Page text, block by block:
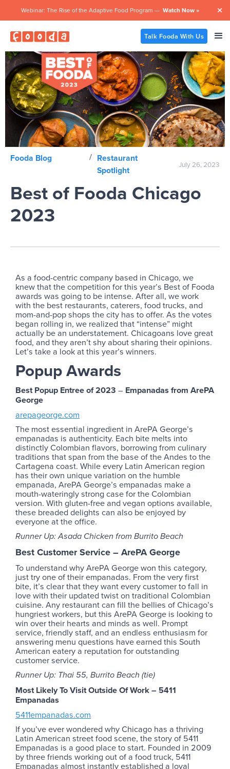
Webinar: The Rise of the Adaptive Food Program — Watch Now » 
Talk Fooda With Us
Fooda Blog / Restaurant
Spotlight
July 26, 2023
Best of Fooda Chicago
2023
As a food-centric company based in Chicago, we
knew that the competition for this year’s Best of Fooda
awards was going to be intense. After all, we work
with the best restaurants, caterers, food trucks, and
mom-and-pop shops the city has to offer. As the votes
began rolling in, we realized that “intense” might
actually be an understatement. Chicagoans love great
food, and they aren’t shy about sharing their opinions.
Let’s take a look at this year’s winners.
Popup Awards
Best Popup Entree of 2023 – Empanadas from ArePA
George
arepageorge.com
The most essential ingredient in ArePA George’s
empanadas is authenticity. Each bite melts into
distinctly Colombian flavors, borrowing from culinary
traditions that span from the base of the Andes to the
Cartagena coast. While every Latin American region
has their own unique variation on the humble
empanada, ArePA George’s empanadas make a
mouth-wateringly strong case for the Colombian
version. With gluten-free and vegan options available,
these breaded delights can also be enjoyed by
everyone at the office.
Runner Up: Asada Chicken from Burrito Beach
Best Customer Service–ArePA George
To understand why ArePA George won this category,
just try one of their empanadas. From the very first
bite, it’s clear that they want every customer to fall in
love with their updated twist on traditional Colombian
cuisine. Any restaurant can fill the bellies of Chicago’s
hungriest workers, but this ArePA George is looking to
win over their hearts and minds as well. Prompt
service, friendly staff, and an endless enthusiasm for
answering menu questions have earned this South
American eatery a reputation for outstanding
customer service.
Runner Up: Thai 55, Burrito Beach (tie)
Most Likely To Visit Outside Of Work – 5411
Empanadas
5411empanadas.com
If you’ve ever wondered why Chicago has a thriving
Latin American street food scene, the story of 5411
Empanadas is a good place to start. Founded in 2009
by three friends working out of a food truck, 5411
Empanadas almost instantly established a loyal